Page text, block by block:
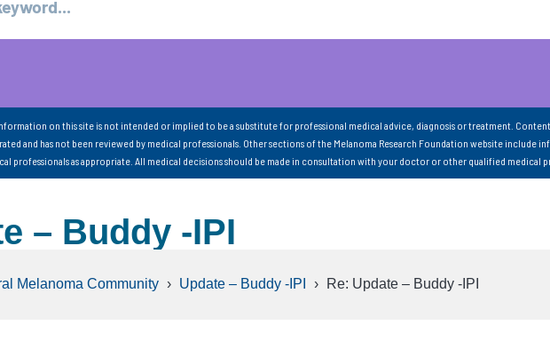
on this site is not intended or implied to be a substitute for professional medical advice, diagnosis or treatment.
and has not been reviewed by medical professionals. Other sections of the Melanoma Research Foundation website include
professionals as appropriate. All medical decisions should be made in consultation with your doctor or other qualified medical
– Buddy -IPI
Melanoma Community › Update – Buddy -IPI › Re: Update – Buddy -IPI